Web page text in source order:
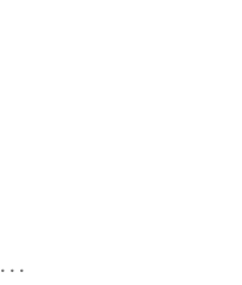
...